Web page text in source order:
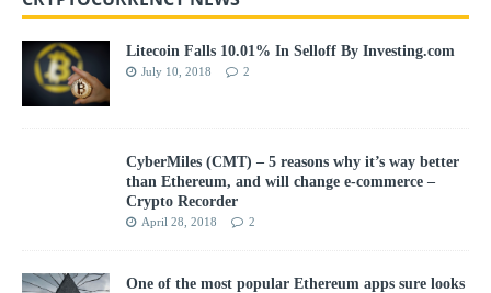
Litecoin Falls 10.01% In Selloff By Investing.com
July 10, 2018 2
CyberMiles (CMT) – 5 reasons why it’s way better
than Ethereum, and will change e-commerce –
Crypto Recorder
April 28, 2018 2
One of the most popular Ethereum apps sure looks